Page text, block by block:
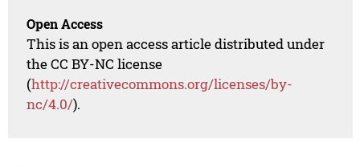
Open Access
This is an open access article distributed under
the CC BY-NC license
(http://creativecommons.org/licenses/by-
nc/4.0/).